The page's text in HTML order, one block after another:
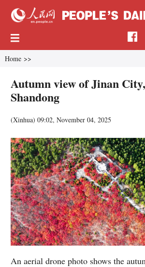
Home >>
Autumn view of Jinan
Shandong
(Xinhua)09:02, November 04, 2025
An aerial drone photo shows the